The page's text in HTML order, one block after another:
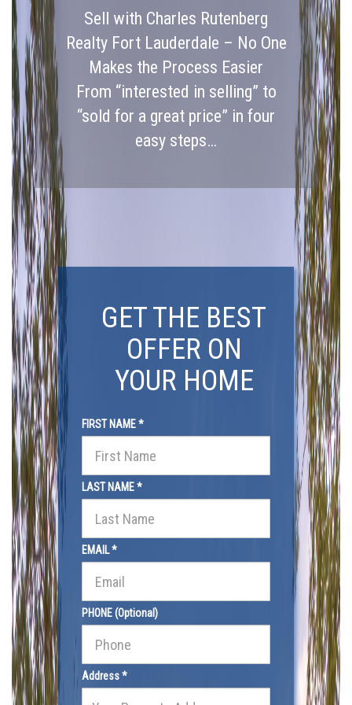
Sell with Charles Rutenberg
Realty Fort Lauderdale – No One
Makes the Process Easier
From “interested in selling” to
“sold for a great price” in four
easy steps…
GET THE BEST
OFFER ON
YOUR HOME
FIRST NAME *
LAST NAME *
EMAIL *
PHONE (Optional)
Address *